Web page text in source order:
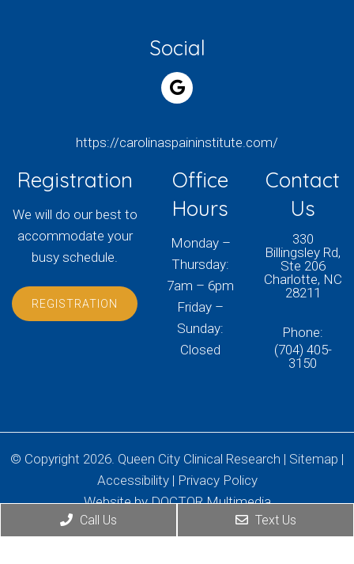
Social
https://carolinaspaininstitute.com/
Registration
We will do our best to
accommodate your
busy schedule.
REGISTRATION
Office
Hours
Monday –
Thursday:
7am – 6pm
Friday –
Sunday:
Closed
Contact
Us
330
Billingsley Rd,
Ste 206
Charlotte, NC
28211
Phone:
(704) 405-
3150
© Copyright 2026. Queen City Clinical Research | Sitemap |
Accessibility| Privacy Policy
Website by DOCTOR Multimedia
Call Us Text Us